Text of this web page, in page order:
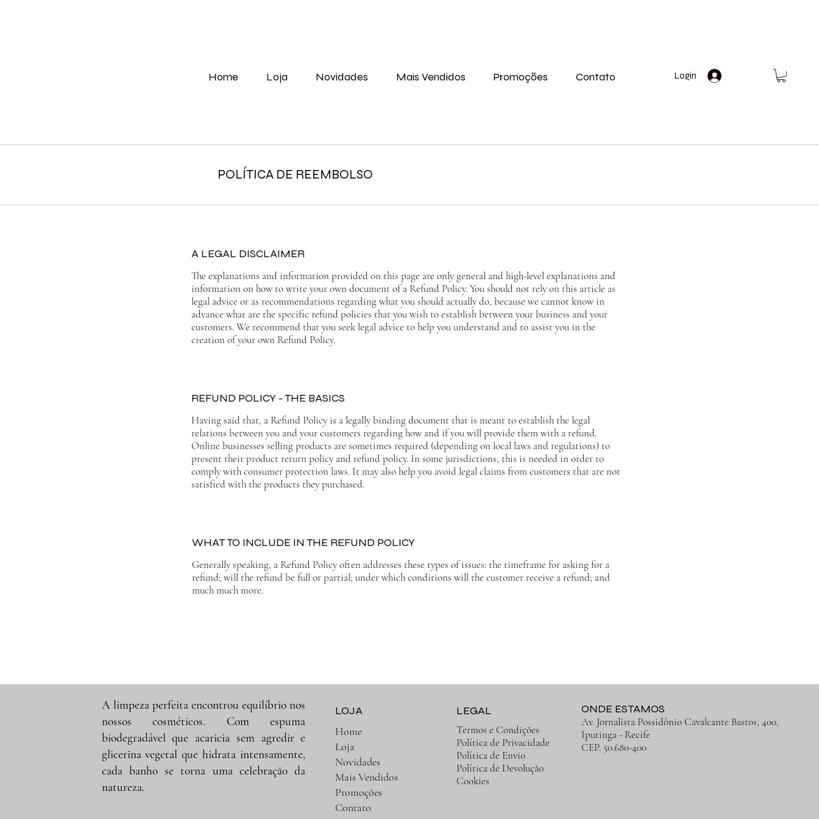
Home Loja Novidades Mais Vendidos Promoções Contato Login
POLÍTICA DE REEMBOLSO
A LEGAL DISCLAIMER
The explanations and information provided on this page are only general and high-level explanations and
information on how to write your own document of a Refund Policy. You should not rely on this article as
legal advice or as recommendations regarding what you should actually do, because we cannot know in
advance what are the specific refund policies that you wish to establish between your business and your
customers. We recommend that you seek legal advice to help you understand and to assist you in the
creation of your own Refund Policy.
REFUND POLICY - THE BASICS
Having said that, a Refund Policy is a legally binding document that is meant to establish the legal
relations between you and your customers regarding how and if you will provide them with a refund.
Online businesses selling products are sometimes required (depending on local laws and regulations) to
present their product return policy and refund policy. In some jurisdictions, this is needed in order to
comply with consumer protection laws. It may also help you avoid legal claims from customers that are not
satisfied with the products they purchased.
WHAT TO INCLUDE IN THE REFUND POLICY
Generally speaking, a Refund Policy often addresses these types of issues: the timeframe for asking for a
refund; will the refund be full or partial; under which conditions will the customer receive a refund; and
much much more.
A limpeza perfeita encontrou equilíbrio nos
nossos cosméticos. Com espuma
biodegradável que acaricia sem agredir e
glicerina vegetal que hidrata intensamente,
cada banho se torna uma celebração da
natureza.
Home
Loja
Novidades
Mais Vendidos
Promoções
Contato
LOJA LEGAL
Termos e Condições
Política de Privacidade
Política de Envio
Política de Devolução
Cookies
ONDE ESTAMOS
Av. Jornalista Possidônio Cavalcante Bastos, 400,
Iputinga- Recife
CEP. 50.680-400